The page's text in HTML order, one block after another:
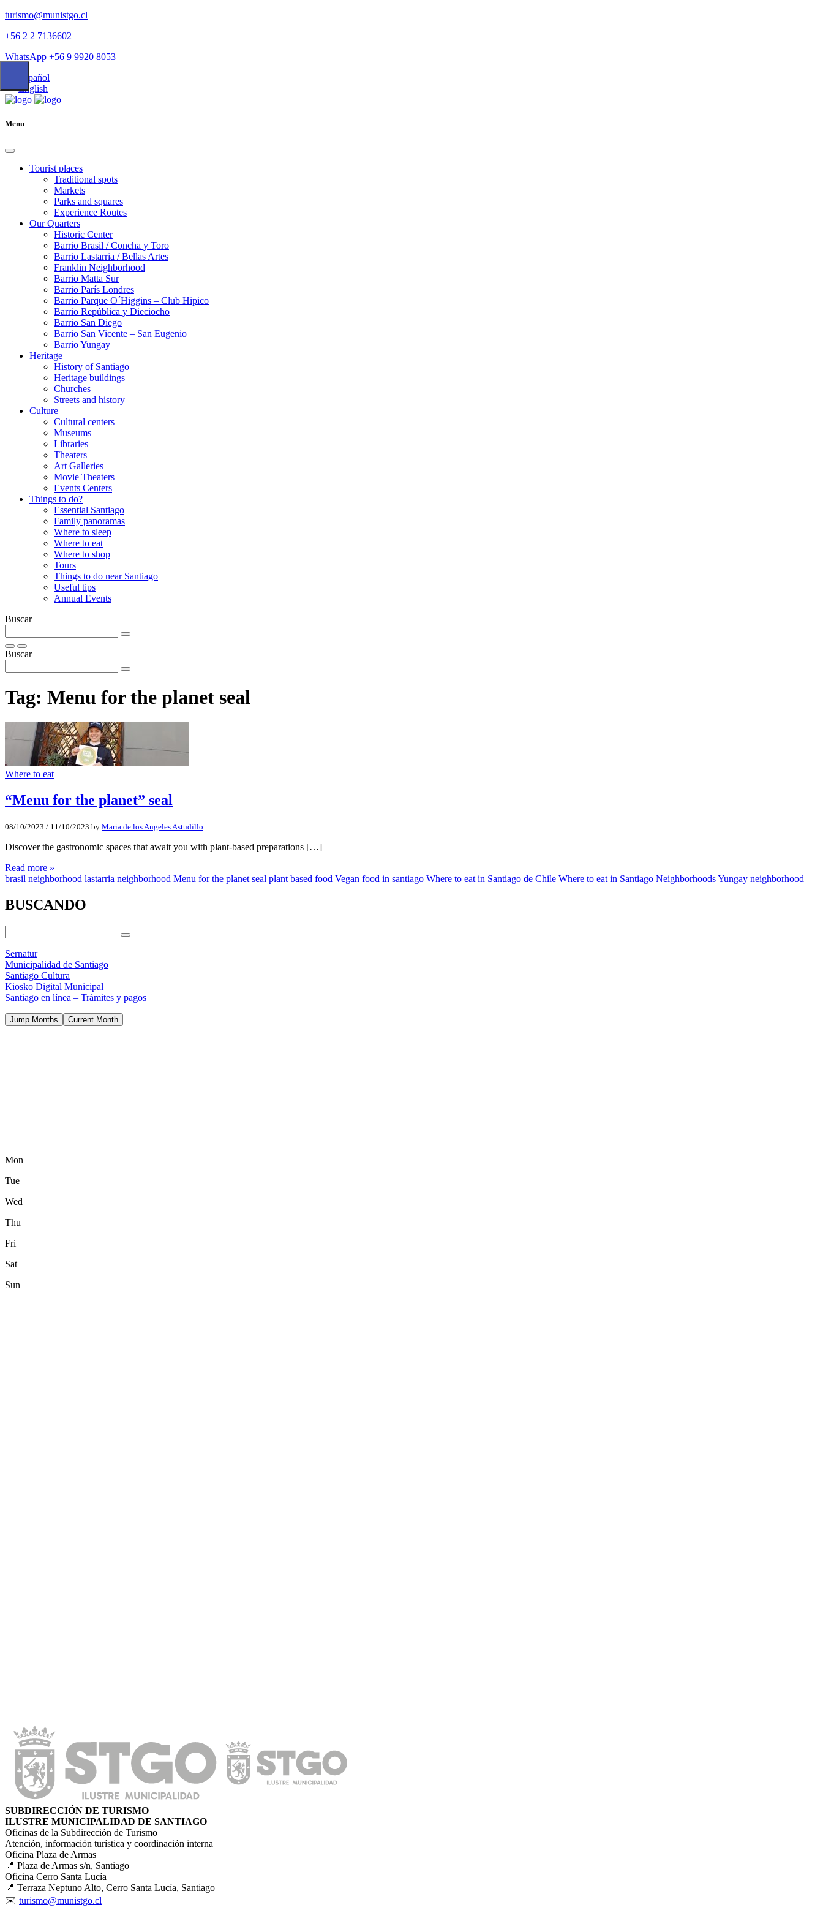
turismo@munistgo.cl
+56 2 2 7136602
WhatsApp +56 9 9920 8053
Español
English
Menu
Tourist places
Traditional spots
Markets
Parks and squares
Experience Routes
Our Quarters
Historic Center
Barrio Brasil / Concha y Toro
Barrio Lastarria / Bellas Artes
Franklin Neighborhood
Barrio Matta Sur
Barrio Parí­s Londres
Barrio Parque O´Higgins – Club Hipico
Barrio República y Dieciocho
Barrio San Diego
Barrio San Vicente – San Eugenio
Barrio Yungay
Heritage
History of Santiago
Heritage buildings
Churches
Streets and history
Culture
Cultural centers
Museums
Libraries
Theaters
Art Galleries
Movie Theaters
Events Centers
Things to do?
Essential Santiago
Family panoramas
Where to sleep
Where to eat
Where to shop
Tours
Things to do near Santiago
Useful tips
Annual Events
Buscar
Buscar
Tag: Menu for the planet seal
Where to eat
“Menu for the planet” seal
08/10/2023 / 11/10/2023 by Maria de los Angeles Astudillo
Discover the gastronomic spaces that await you with plant-based preparations […]
Read more »
brasil neighborhood lastarria neighborhood Menu for the planet seal plant based food Vegan food in santiago Where to eat in Santiago de Chile Where to eat in Santiago NeighborhoodsYungay neighborhood
BUSCANDO
Sernatur
Municipalidad de Santiago
Santiago Cultura
Kiosko Digital Municipal
Santiago en línea – Trámites y pagos
Jump Months Current Month
Mon
Tue
Wed
Thu
Fri
Sat
Sun
SUBDIRECCIÓN DE TURISMO
ILUSTRE MUNICIPALIDAD DE SANTIAGO
Oficinas de la Subdirección de Turismo
Atención, información turística y coordinación interna
Oficina Plaza de Armas
📍 Plaza de Armas s/n, Santiago
Oficina Cerro Santa Lucía
📍 Terraza Neptuno Alto, Cerro Santa Lucía, Santiago
✉️ turismo@munistgo.cl